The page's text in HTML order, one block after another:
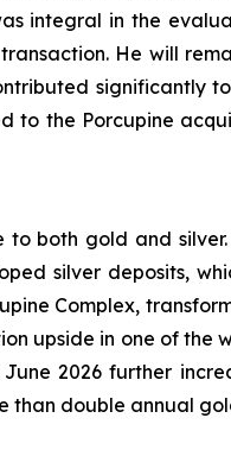
integral in the
He will
significantly
the Porcupine
both gold and silver.
silver deposits,
Complex,
upside in one of the
2026 further
than double annual